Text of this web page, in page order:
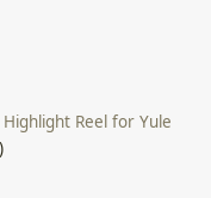
Reel for Yule